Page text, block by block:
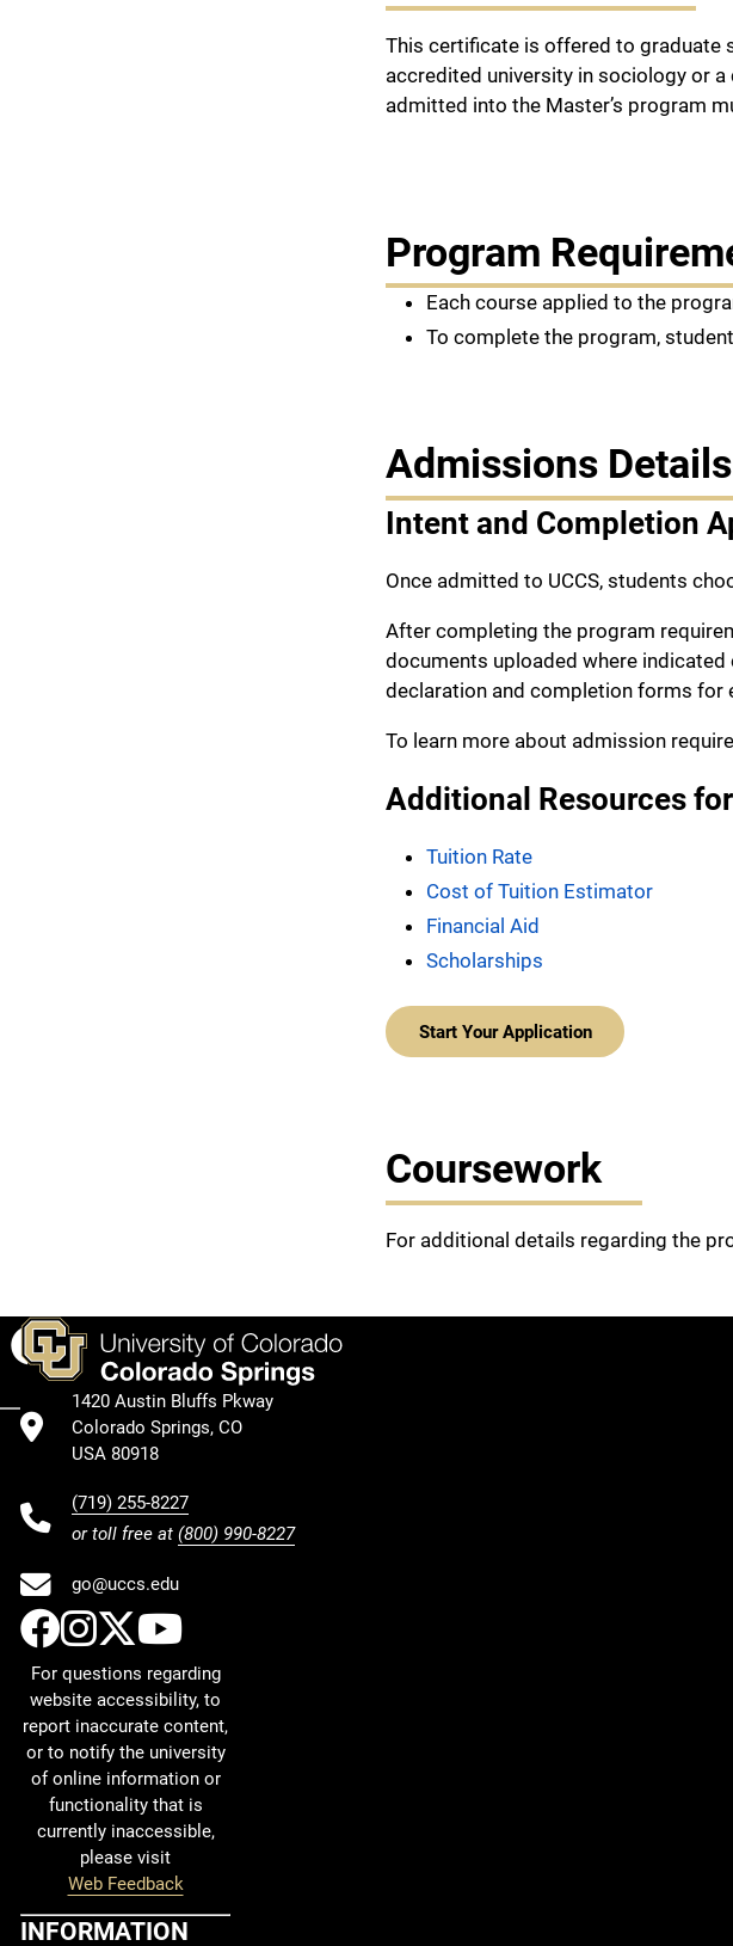
This certificate is offered to graduate
accredited university in sociology or a
admitted into the Master’s program
Program
Each course applied to the
To complete the program,
Admissions Details
Intent and Completion
Once admitted to UCCS, students
After completing the program
documents uploaded where
declaration and completion forms for
To learn more about admission
Additional Resources
Tuition Rate
Cost of Tuition Estimator
Financial Aid
Scholarships
Start Your Application
Coursework
For additional details regarding the
Facebook
1420 Austin Bluffs Pkway
Colorado Springs, CO
USA 80918
(719) 255-8227
or toll free at (800) 990-8227
go@uccs.edu
UCCS Facebook
UCCS Instagram
UCCS Twitter
UCCS YouTube
For questions regarding
website accessibility, to
report inaccurate content,
or to notify the university
of online information or
functionality that is
currently inaccessible,
please visit
Web Feedback
INFORMATION